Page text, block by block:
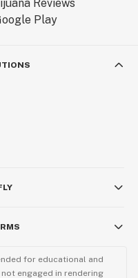
for educational and
engaged in rendering